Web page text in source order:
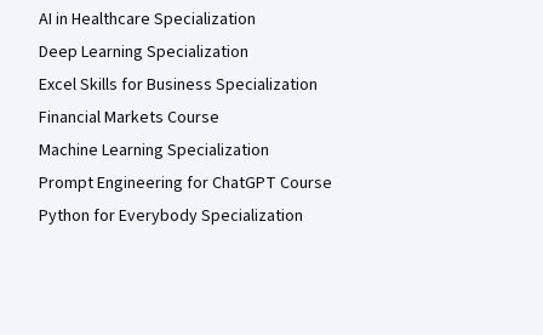
AI in Healthcare Specialization
Deep Learning Specialization
Excel Skills for Business Specialization
Financial Markets Course
Machine Learning Specialization
Prompt Engineering for ChatGPT Course
Python for Everybody Specialization